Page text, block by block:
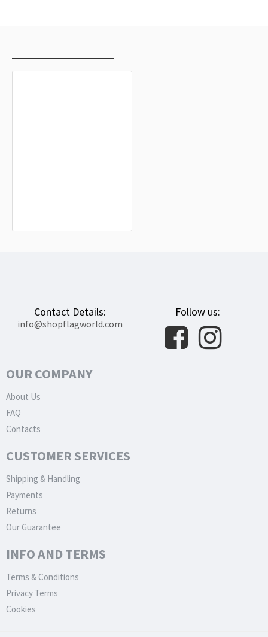
Contact Details:
info@shopflagworld.com
Follow us:
OUR COMPANY
About Us
FAQ
Contacts
CUSTOMER SERVICES
Shipping & Handling
Payments
Returns
Our Guarantee
INFO AND TERMS
Terms & Conditions
Privacy Terms
Cookies